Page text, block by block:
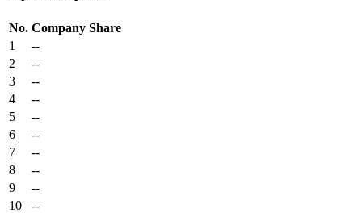
No. Company Share
1
--
2
--
3
--
4
--
5
--
6
--
7
--
8
--
9
--
10
--